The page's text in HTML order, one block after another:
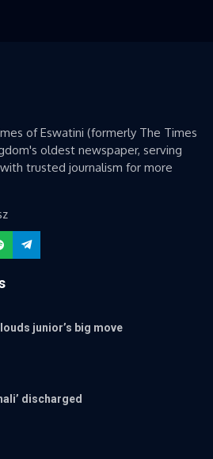
of Eswatini (formerly The Times
oldest newspaper, serving
trusted journalism for more
junior’s big move
discharged